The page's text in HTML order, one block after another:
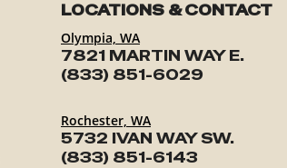
LOCATIONS & CONTACT
Olympia, WA
7821 MARTIN WAY E.
(833) 851-6029
Rochester, WA
5732 IVAN WAY SW.
(833) 851-6143